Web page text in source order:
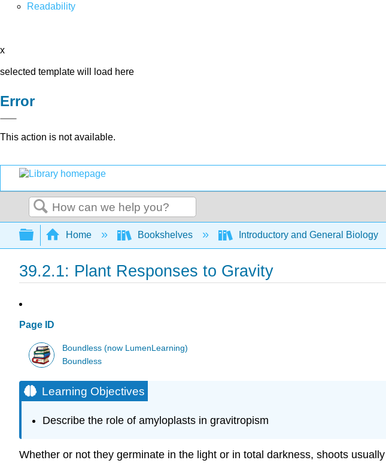
Readability
x
selected template will load here
Error
This action is not available.
Search
Expand/collapse global hierarchy
Home Bookshelves Introductory and General Biology
39.2.1: Plant Responses to Gravity
Page ID
Boundless (now LumenLearning)
Boundless
Learning Objectives
Describe the role of amyloplasts in gravitropism
Whether or not they germinate in the light or in total darkness, shoots